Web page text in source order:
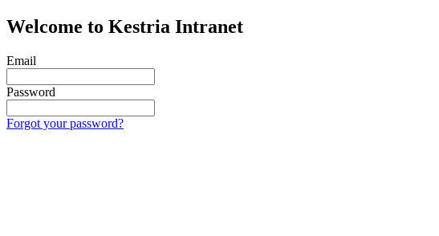
Welcome to Kestria Intranet
Email
Password
Forgot your password?